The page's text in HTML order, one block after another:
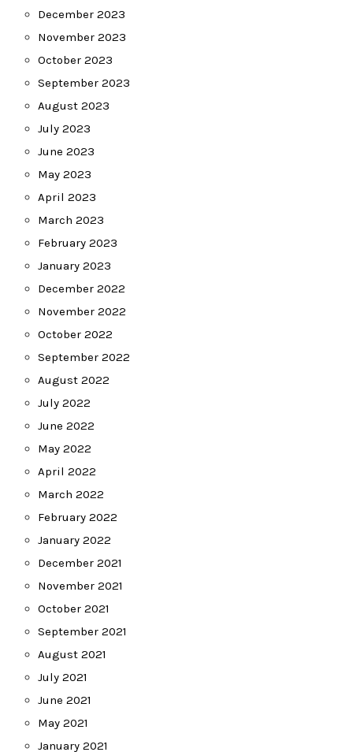
December 2023
November 2023
October 2023
September 2023
August 2023
July 2023
June 2023
May 2023
April 2023
March 2023
February 2023
January 2023
December 2022
November 2022
October 2022
September 2022
August 2022
July 2022
June 2022
May 2022
April 2022
March 2022
February 2022
January 2022
December 2021
November 2021
October 2021
September 2021
August 2021
July 2021
June 2021
May 2021
January 2021